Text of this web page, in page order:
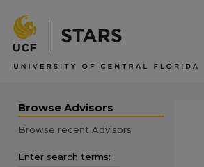
Browse Advisors
Browse recent Advisors
Enter search terms: